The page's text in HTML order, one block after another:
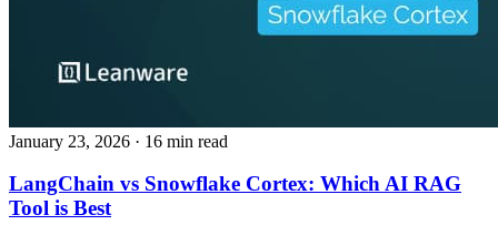
January 23, 2026 · 16 min read
LangChain vs Snowflake Cortex: Which AI RAG
Tool is Best